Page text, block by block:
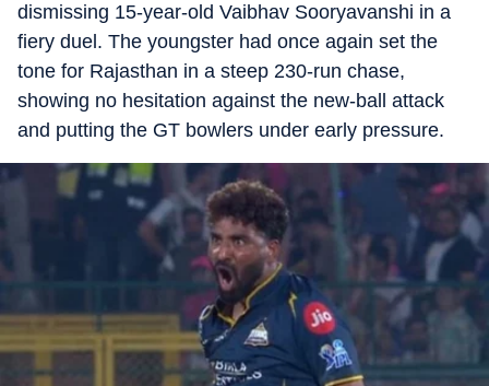
dismissing 15-year-old Vaibhav Sooryavanshi in a
fiery duel. The youngster had once again set the
tone for Rajasthan in a steep 230-run chase,
showing no hesitation against the new-ball attack
and putting the GT bowlers under early pressure.